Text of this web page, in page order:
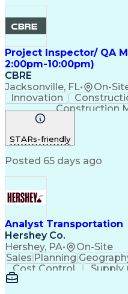
Project Inspector/ QA
2:00pm-10:00pm)
CBRE
Jacksonville, FL• On-
Innovation
Construction
STARs-friendly
Posted 65 days ago
Analyst Transportation
Hershey Co.
Hershey, PA• On-Site
Sales Planning
Cost Control
Supply
Mental Health